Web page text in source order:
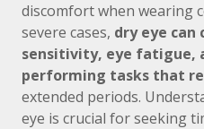
discomfort when wearing
severe cases, dry eye
sensitivity, eye fatigue,
performing tasks that
extended periods.
eye is crucial for seeking